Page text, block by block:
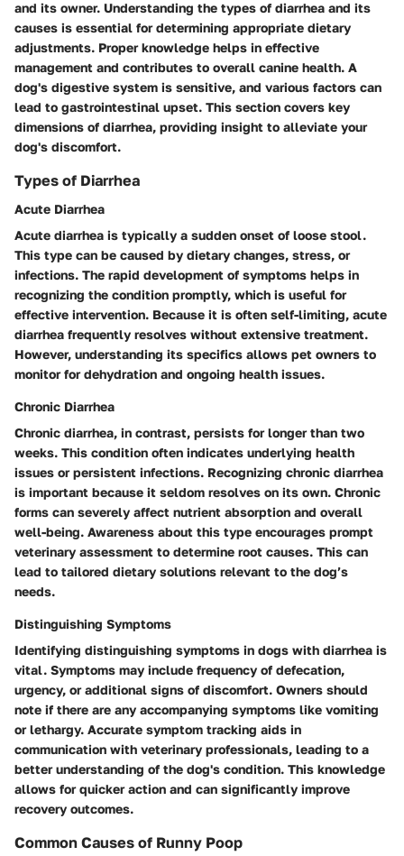
and its owner. Understanding the types of diarrhea and its
causes is essential for determining appropriate dietary
adjustments. Proper knowledge helps in effective
management and contributes to overall canine health. A
dog's digestive system is sensitive, and various factors can
lead to gastrointestinal upset. This section covers key
dimensions of diarrhea, providing insight to alleviate your
dog's discomfort.
Types of Diarrhea
Acute Diarrhea
Acute diarrhea is typically a sudden onset of loose stool.
This type can be caused by dietary changes, stress, or
infections. The rapid development of symptoms helps in
recognizing the condition promptly, which is useful for
effective intervention. Because it is often self-limiting, acute
diarrhea frequently resolves without extensive treatment.
However, understanding its specifics allows pet owners to
monitor for dehydration and ongoing health issues.
Chronic Diarrhea
Chronic diarrhea, in contrast, persists for longer than two
weeks. This condition often indicates underlying health
issues or persistent infections. Recognizing chronic diarrhea
is important because it seldom resolves on its own. Chronic
forms can severely affect nutrient absorption and overall
well-being. Awareness about this type encourages prompt
veterinary assessment to determine root causes. This can
lead to tailored dietary solutions relevant to the dog’s
needs.
Distinguishing Symptoms
Identifying distinguishing symptoms in dogs with diarrhea is
vital. Symptoms may include frequency of defecation,
urgency, or additional signs of discomfort. Owners should
note if there are any accompanying symptoms like vomiting
or lethargy. Accurate symptom tracking aids in
communication with veterinary professionals, leading to a
better understanding of the dog's condition. This knowledge
allows for quicker action and can significantly improve
recovery outcomes.
Common Causes of Runny Poop